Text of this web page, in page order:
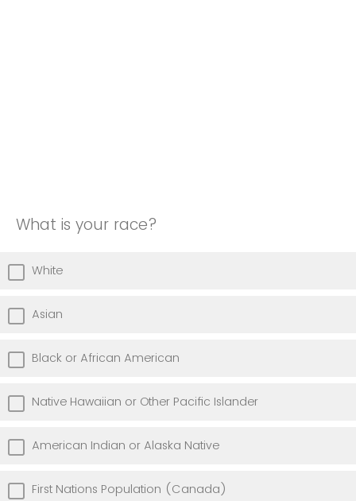
What is your race?
White
Asian
Black or African American
Native Hawaiian or Other Pacific Islander
American Indian or Alaska Native
First Nations Population (Canada)